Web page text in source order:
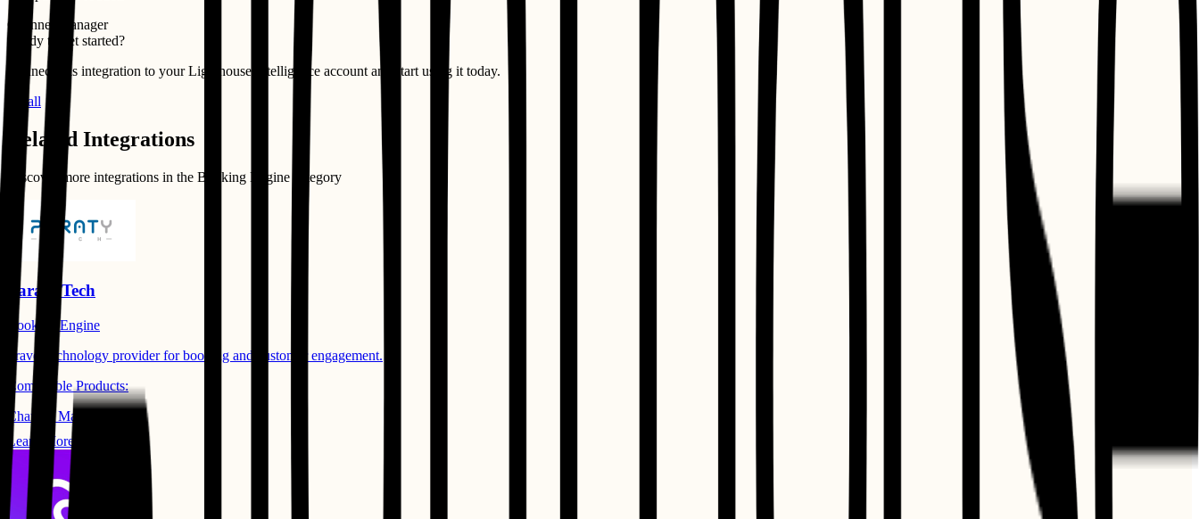
Channel Manager
Ready to get started?
Connect this integration to yourLighthouse Intelligence account and start using it today.
Install
Related Integrations
Discover more integrations in the Booking Enginecategory
Paraty Tech
Booking Engine
Travel technology provider for booking and customer engagement.
Compatible Products:
Channel Manager
Learn More